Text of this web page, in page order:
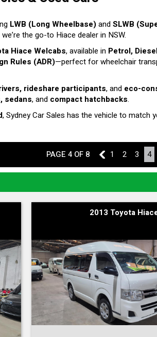
LWB (Long Wheelbase)andSLWB
we’re the go-to Hiace dealer in NSW.
Hiace Welcabs, available in Petrol,
Rules (ADR)—perfect for wheelchair
rideshare participants, and eco-
sedans, and compact hatchbacks.
, Sydney Car Sales has the vehicle to match
PAGE 4 OF 8 3 1 2 3 4
2013 Toyota